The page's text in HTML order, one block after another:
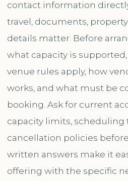
contact information
travel, documents,
details matter. Before
what capacity is
venue rules apply, how
works, and what must be
booking. Ask for current
capacity limits, scheduling
cancellation policies
written answers make it
offering with the specific